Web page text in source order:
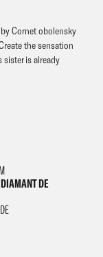
Cornet obolensky
the sensation
sister is already
DIAMANT DE